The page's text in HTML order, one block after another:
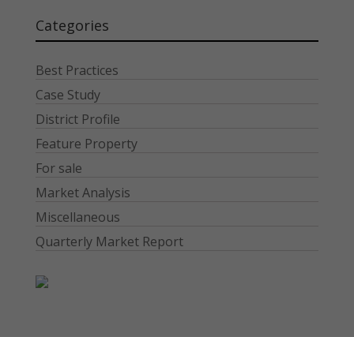
Categories
Best Practices
Case Study
District Profile
Feature Property
For sale
Market Analysis
Miscellaneous
Quarterly Market Report